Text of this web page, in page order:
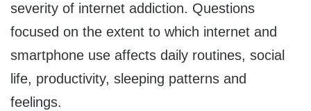
severity of internet addiction. Questions
focused on the extent to which internet and
smartphone use affects daily routines, social
life, productivity, sleeping patterns and
feelings.